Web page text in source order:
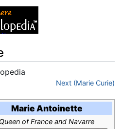
Next (Marie Curie)
Marie Antoinette
Queen of France and Navarre